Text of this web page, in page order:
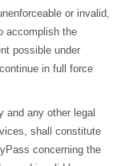
or invalid,
accomplish the
possible under
in full force
and any other legal
shall constitute
concerning the